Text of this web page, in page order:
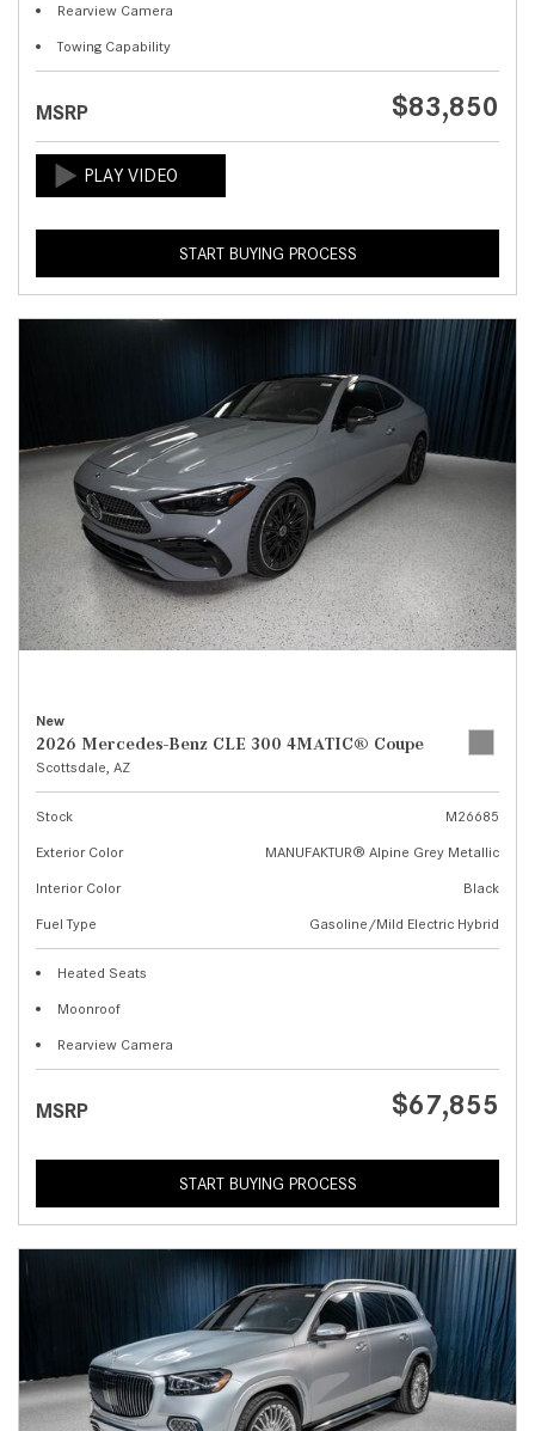
Rearview Camera
Towing Capability
MSRP $83,850
START BUYING PROCESS
New
2026 Mercedes-Benz CLE 300 4MATIC® Coupe
Scottsdale, AZ
Stock
M26685
Exterior Color
MANUFAKTUR® Alpine Grey Metallic
Interior Color
Black
Fuel Type
Gasoline/Mild Electric Hybrid
Heated Seats
Moonroof
Rearview Camera
MSRP $67,855
START BUYING PROCESS